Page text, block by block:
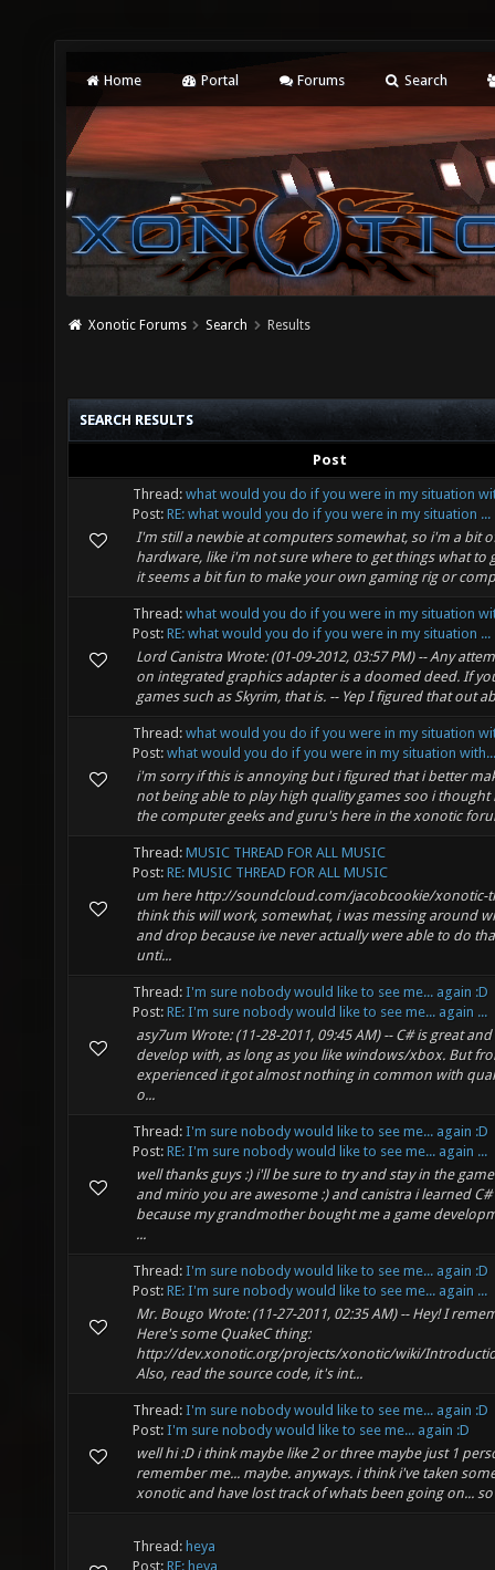
Home Portal Forums Search
Xonotic Forums Search Results
SEARCH RESULTS
Post
Thread: what would you do if you were in my situation
Post: RE: what would you do if you were in my situation ...
I'm still a newbie at computers somewhat, so i'm a bit
hardware, like i'm not sure where to get things what to
it seems a bit fun to make your own gaming rig or
Thread: what would you do if you were in my situation
Post: RE: what would you do if you were in my situation ...
Lord Canistra Wrote: (01-09-2012, 03:57 PM) -- Any
on integrated graphics adapter is a doomed deed. If
games such as Skyrim, that is. -- Yep I figured that out
Thread: what would you do if you were in my situation
Post: what would you do if you were in my situation with...
i'm sorry if this is annoying but i figured that i better
not being able to play high quality games soo i thought
the computer geeks and guru's here in the xonotic
Thread: MUSIC THREAD FOR ALL MUSIC
Post: RE: MUSIC THREAD FOR ALL MUSIC
um here http://soundcloud.com/jacobcookie/xonotic-
think this will work, somewhat, i was messing around
and drop because ive never actually were able to do
unti...
Thread: I'm sure nobody would like to see me... again :D
Post: RE: I'm sure nobody would like to see me... again ...
asy7um Wrote: (11-28-2011, 09:45 AM) -- C# is great
develop with, as long as you like windows/xbox. But
experienced it got almost nothing in common with
o...
Thread: I'm sure nobody would like to see me... again :D
Post: RE: I'm sure nobody would like to see me... again ...
well thanks guys :) i'll be sure to try and stay in the
and mirio you are awesome :) and canistra i learned
because my grandmother bought me a game
...
Thread: I'm sure nobody would like to see me... again :D
Post: RE: I'm sure nobody would like to see me... again ...
Mr. Bougo Wrote: (11-27-2011, 02:35 AM) -- Hey! I
Here's some QuakeC thing:
http://dev.xonotic.org/projects/xonotic/wiki/
Also, read the source code, it's int...
Thread: I'm sure nobody would like to see me... again :D
Post: I'm sure nobody would like to see me... again :D
well hi :D i think maybe like 2 or three maybe just 1
remember me... maybe. anyways. i think i've taken
xonotic and have lost track of whats been going on...
Thread: heya
Post: RE: heya